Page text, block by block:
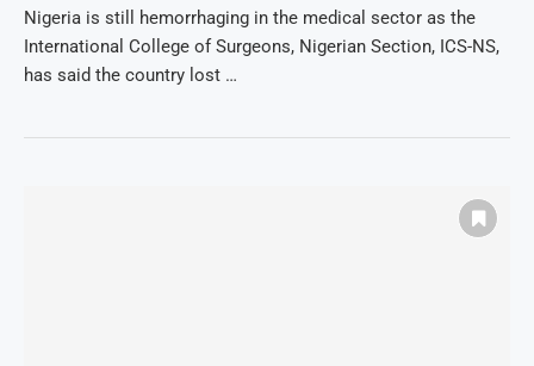
Nigeria is still hemorrhaging in the medical sector as the
International College of Surgeons, Nigerian Section, ICS-NS,
has said the country lost …